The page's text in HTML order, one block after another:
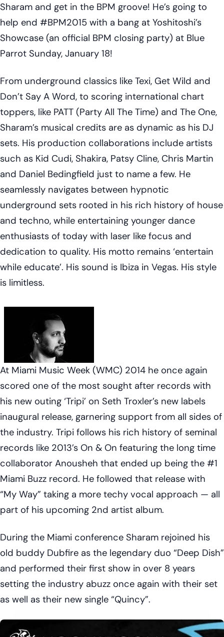
Sharam and get in the BPM groove! He’s going to
help end #BPM2015 with a bang at Yoshitoshi’s
Showcase (an official BPM closing party) at Blue
Parrot Sunday, January 18!
From underground classics like Texi, Get Wild and
Don’t Say A Word, to scoring international chart
toppers, like PATT (Party All The Time) and The One,
Sharam’s musical credits are as dynamic as his DJ
sets. His production collaborations include artists
such as Kid Cudi, Shakira, Patsy Cline, Chris Martin
and Daniel Bedingfield just to name a few. He
seamlessly navigates between hypnotic
underground sets rooted in his rich history of house
and techno, while entertaining younger dance
enthusiasts of today with laser like focus and
dedication to quality. His motto remains ‘entertain
while educate’. His sound is Ibiza in Vegas. His style
is limitless.
At Miami Music Week (WMC) 2014 he once again
scored one of the most sought after records with
his new outing ‘Tripi’ on Seth Troxler’s new labels
inaugural release, garnering support from all sides of
the industry. Tripi follows his rich history of seminal
records like 2013’s On & On featuring the long time
collaborator Anousheh that ended up being the #1
Miami Buzz record. He followed that release with
“My Way” taking a more techy vocal approach — all
part of his upcoming 2nd artist album.
During the Miami conference Sharam rejoined his
old buddy Dubfire as the legendary duo “Deep Dish”
and performed their first show in over 8 years
setting the industry abuzz once again with their set
as well as their new single “Quincy”.